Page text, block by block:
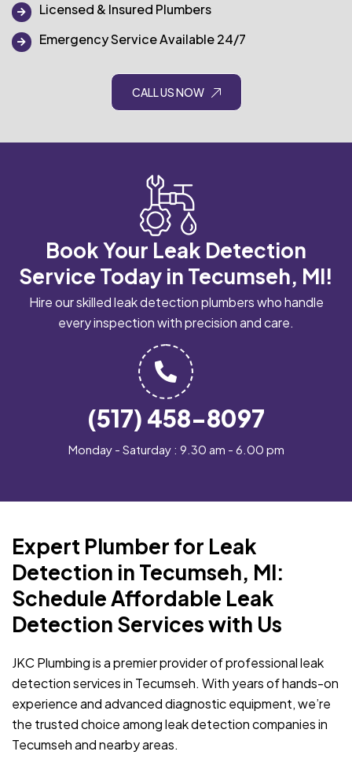
Licensed & Insured Plumbers
Emergency Service Available 24/7
CALL US NOW
Book Your Leak Detection
Service Today in Tecumseh, MI!
Hire our skilled leak detection plumbers who handle
every inspection with precision and care.
(517) 458-8097
Monday - Saturday : 9.30 am - 6.00 pm
Expert Plumber for Leak
Detection in Tecumseh, MI:
Schedule Affordable Leak
Detection Services with Us
JKC Plumbing is a premier provider of professional leak
detection services in Tecumseh. With years of hands-on
experience and advanced diagnostic equipment, we’re
the trusted choice among leak detection companies in
Tecumseh and nearby areas.